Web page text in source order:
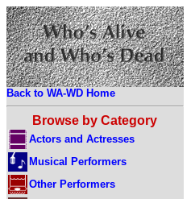
Back to WA-WD Home
Browse by Category
Actors and Actresses
Musical Performers
Other Performers